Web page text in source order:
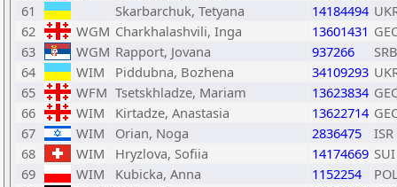
61
Skarbarchuk, Tetyana 14184494
62
WGM Charkhalashvili, Inga 13601431
63
WGM Rapport, Jovana 937266
SRB
64
WIM Piddubna, Bozhena 34109293
65
WFM Tsetskhladze, Mariam 13623834
66
WIM Kirtadze, Anastasia 13622714
67
WIM Orian, Noga 2836475
ISR
68
WIM Hryzlova, Sofiia 14174669 SUI
69
WIM Kubicka, Anna 1152254